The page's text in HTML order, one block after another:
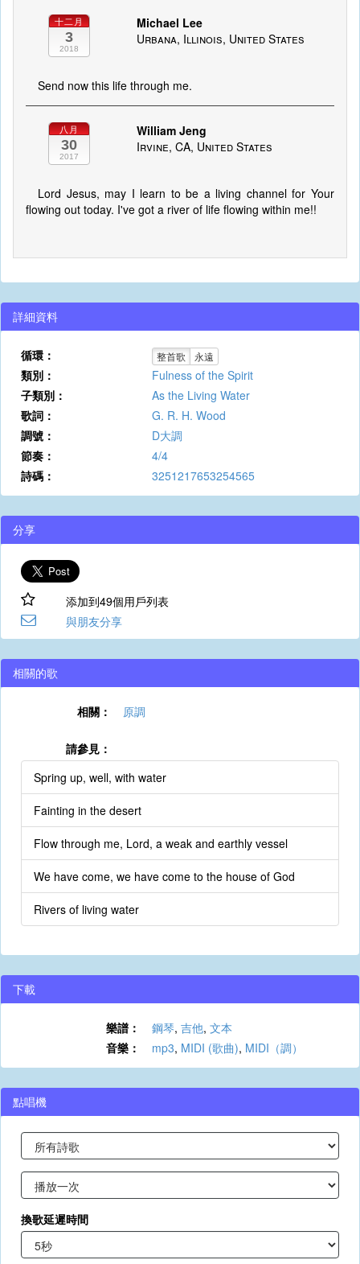
十二月
3
2018
Michael Lee
Urbana, Illinois, United States
Send now this life through me.
八月
30
2017
William Jeng
Irvine, CA, United States
Lord Jesus, may I learn to be a living channel for Your
flowing out today. I've got a river of life flowing within me!!
詳細資料
循環： 整首歌 永遠
類別：
Fulness of the Spirit
子類別：
As the Living Water
歌詞：
G. R. H. Wood
調號：
D大調
節奏：
4/4
詩碼：
3251217653254565
分享
添加到49個用戶列表
與朋友分享
相關的歌
相關： 原調
請參見：
Spring up, well, with water
Fainting in the desert
Flow through me, Lord, a weak and earthly vessel
We have come, we have come to the house of God
Rivers of living water
下載
樂譜： 鋼琴, 吉他, 文本
音樂：
mp3, MIDI (歌曲), MIDI（調）
點唱機
換歌延遲時間